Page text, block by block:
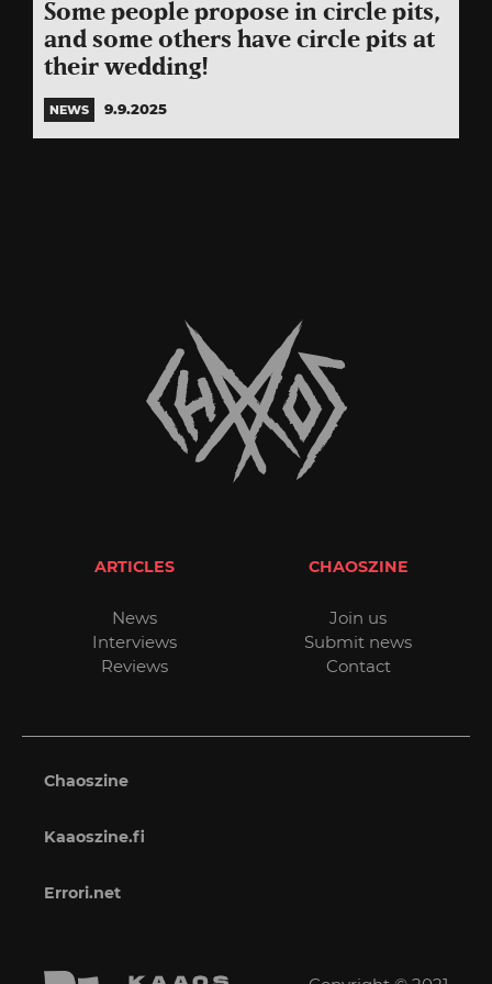
Some people propose in circle pits,
and some others have circle pits at
their wedding!
NEWS 9.9.2025
ARTICLES
News
Interviews
Reviews
CHAOSZINE
Join us
Submit news
Contact
Chaoszine
Kaaoszine.fi
Errori.net